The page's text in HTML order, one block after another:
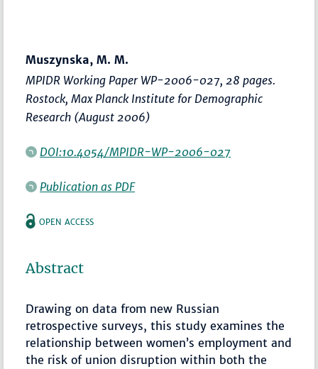
Muszynska, M. M.
MPIDR Working Paper WP-2006-027, 28 pages.
Rostock, Max Planck Institute for Demographic
Research (August 2006)
DOI:10.4054/MPIDR-WP-2006-027
Publication as PDF
OPEN ACCESS
Abstract
Drawing on data from new Russian
retrospective surveys, this study examines the
relationship between women’s employment and
the risk of union disruption within both the